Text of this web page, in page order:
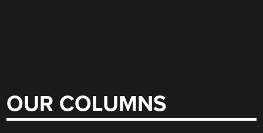
OUR COLUMNS